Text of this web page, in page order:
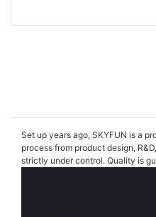
Set up years ago, SKYFUN is a
process from product design,
strictly under control. Quality is